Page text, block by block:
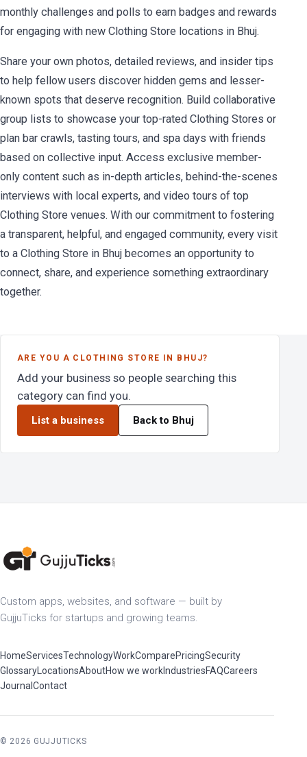
monthly challenges and polls to earn badges and rewards
for engaging with new Clothing Store locations in Bhuj.
Share your own photos, detailed reviews, and insider tips
to help fellow users discover hidden gems and lesser-
known spots that deserve recognition. Build collaborative
group lists to showcase your top-rated Clothing Stores or
plan bar crawls, tasting tours, and spa days with friends
based on collective input. Access exclusive member-
only content such as in-depth articles, behind-the-scenes
interviews with local experts, and video tours of top
Clothing Store venues. With our commitment to fostering
a transparent, helpful, and engaged community, every visit
to a Clothing Store in Bhuj becomes an opportunity to
connect, share, and experience something extraordinary
together.
ARE YOU A CLOTHING STORE IN BHUJ?
Add your business so people searching this
category can find you.
List a business Back to Bhuj
Custom apps, websites, and software — built by
GujjuTicks for startups and growing teams.
HomeServicesTechnologyWorkComparePricingSecurity
GlossaryLocationsAboutHow we workIndustriesFAQCareers
JournalContact
© 2026 GUJJUTICKS